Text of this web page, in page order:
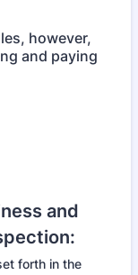
however,
and paying
and
forth in the